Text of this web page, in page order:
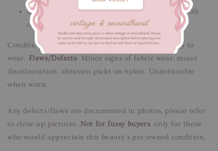
Robe length 71 cm / Shoulders 40 cm / Sleeves 60
cm
Condition: Good condition, freshly cleaned & ready to
wear. Flaws/Defects: Minor signs of fabric wear, minor
discolouration, abrasion picks on nylon. Unnoticeable
when worn.
Any defects/flaws are documented in photos, please refer
to close-up pictures. Not for fussy buyers, only for those
who would appreciate this beauty’s pre-owned condition.